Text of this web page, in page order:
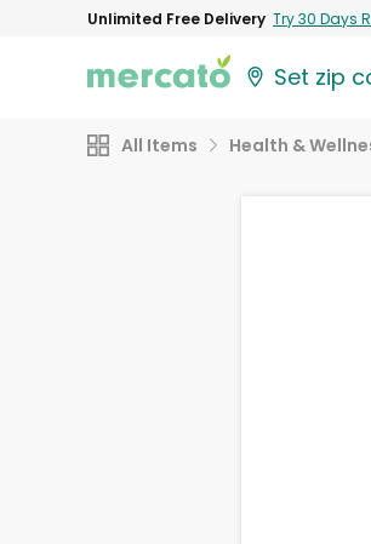
Unlimited Free Delivery Try 30 Days
Set zip
All Items Health &